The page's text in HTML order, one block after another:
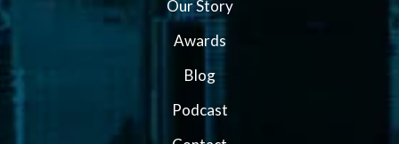
Our Story
Awards
Blog
Podcast